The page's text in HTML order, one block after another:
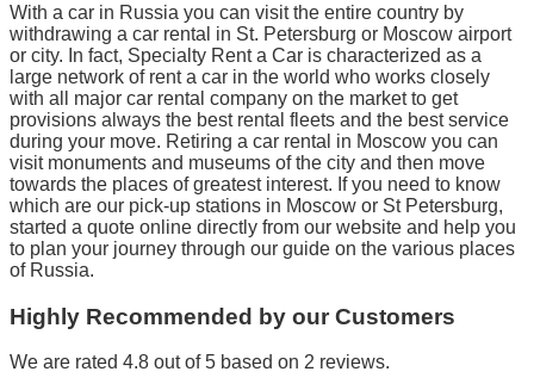
With a car in Russia you can visit the entire country by
withdrawing a car rental in St. Petersburg or Moscow airport
or city. In fact, Specialty Rent a Car is characterized as a
large network of rent a car in the world who works closely
with all major car rental company on the market to get
provisions always the best rental fleets and the best service
during your move. Retiring a car rental in Moscow you can
visit monuments and museums of the city and then move
towards the places of greatest interest. If you need to know
which are our pick-up stations in Moscow or St Petersburg,
started a quote online directly from our website and help you
to plan your journey through our guide on the various places
of Russia.
Highly Recommended by our Customers
We are rated 4.8 out of 5 based on 2 reviews.